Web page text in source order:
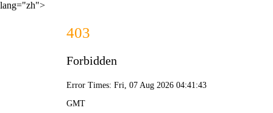
lang="zh">